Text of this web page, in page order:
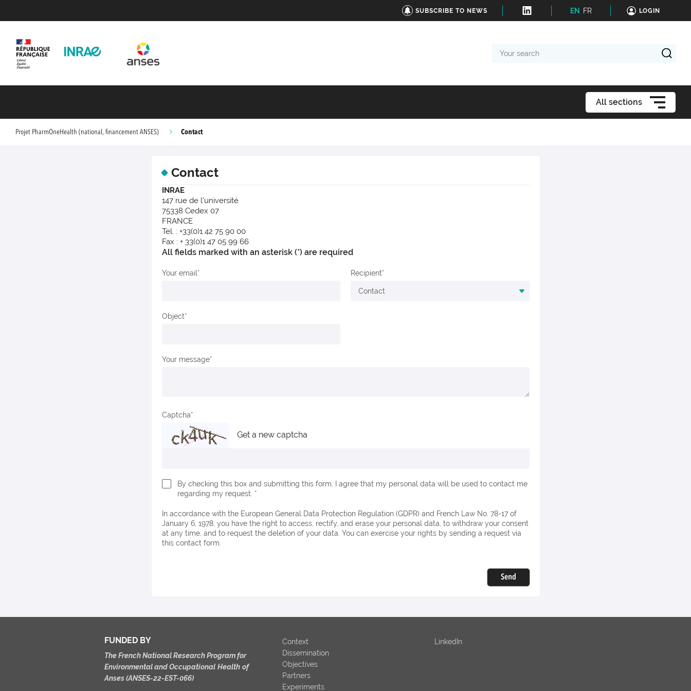
SUBSCRIBE TO NEWS EN FR LOGIN
search
All sections
Projet PharmOneHealth (national, financement ANSES) Contact
Contact
INRAE
147 rue de l'université
75338 Cedex 07
FRANCE
Tel. : +33(0)1 42 75 90 00
Fax : + 33(0)1 47 05 99 66
All fields marked with an asterisk (*) are required
Your email Recipient
Object
Your message
Captcha
Get a new captcha
By checking this box and submitting this form, I agree that my personal data will be used to contact me
regarding my request. *
January 6, 1978, you have the right to access, rectify, and erase your personal data, to withdraw your consent
at any time, and to request the deletion of your data. You can exercise your rights by sending a request via
this contact form.
Send
FUNDED BY
The FrenchNationalResearchProgram for
EnvironmentalandOccupational Health of
Anses(ANSES-22-EST-066)
Context
Dissemination
Objectives
Partners
Experiments
LinkedIn